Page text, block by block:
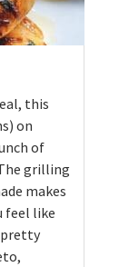
this
on
of
grilling
makes
feel like
pretty